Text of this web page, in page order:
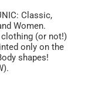
Classic,
Women.
(or not!)
only on the
shapes!